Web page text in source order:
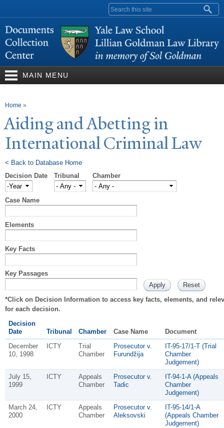
content
Search form
MAIN MENU
You are here
Home »
Aiding and Abetting in
International Criminal Law
< Back to Database Home
Decision Date
Decision Date
Year
Tribunal Chamber
Case Name
Elements
Key Facts
Key Passages
*Click on Decision Information to access key facts, elements, and
for each decision.
Decision
Date
Tribunal Chamber Case Name
Document
December
10, 1998
ICTY
Trial
Chamber
Prosecutor v.
Furundžija
IT-95-17/1-T (Trial
Chamber
Judgement)
July 15,
1999
ICTY
Appeals
Chamber
Prosecutor v.
Tadic
IT-94-1-A (Appeals
Chamber
Judgement)
March 24,
2000
ICTY
Appeals
Chamber
Prosecutor v.
Aleksovski
IT-95-14/1-A
(Appeals Chamber
Judgement)